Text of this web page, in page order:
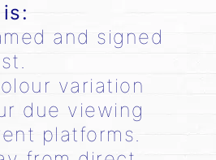
and signed
variation
due viewing
platforms.